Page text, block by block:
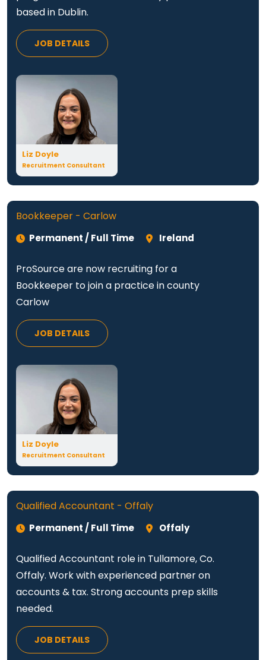
based in Dublin.
JOB DETAILS
Liz Doyle
Recruitment Consultant
Bookkeeper - Carlow
Permanent / Full Time Ireland
ProSource are now recruiting for a
Bookkeeper to join a practice in county
Carlow
JOB DETAILS
Liz Doyle
Recruitment Consultant
Qualified Accountant - Offaly
Permanent / Full Time Offaly
Qualified Accountant role in Tullamore, Co.
Offaly. Work with experienced partner on
accounts & tax. Strong accounts prep skills
needed.
JOB DETAILS